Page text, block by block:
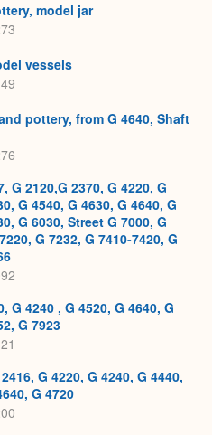
model jar
vessels
pottery, from G 4640, Shaft
G 2120,G 2370, G 4220, G
G 4540, G 4630, G 4640, G
G 6030, Street G 7000, G
G 7232, G 7410-7420, G
G 4240 , G 4520, G 4640, G
G 7923
G 4220, G 4240, G 4440,
G 4720